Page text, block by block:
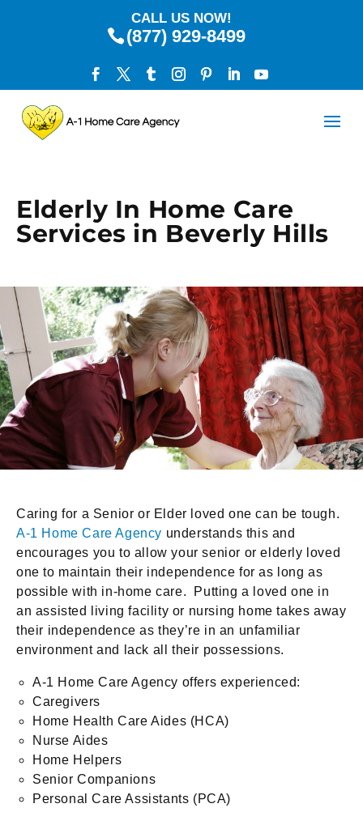
CALL US NOW!
(877) 929-8499
Elderly In Home Care
Services in Beverly Hills
Caring for a Senior or Elder loved one can be tough.
A-1 Home Care Agency understands this and
encourages you to allow your senior or elderly loved
one to maintain their independence for as long as
possible with in-home care. Putting a loved one in
an assisted living facility or nursing home takes away
their independence as they’re in an unfamiliar
environment and lack all their possessions.
A-1 Home Care Agency offers experienced:
Caregivers
Home Health Care Aides (HCA)
Nurse Aides
Home Helpers
Senior Companions
Personal Care Assistants (PCA)